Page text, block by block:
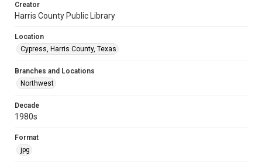
Creator
Harris County Public Library
Location
Cypress, Harris County, Texas
Branches and Locations
Northwest
Decade
1980s
Format
jpg